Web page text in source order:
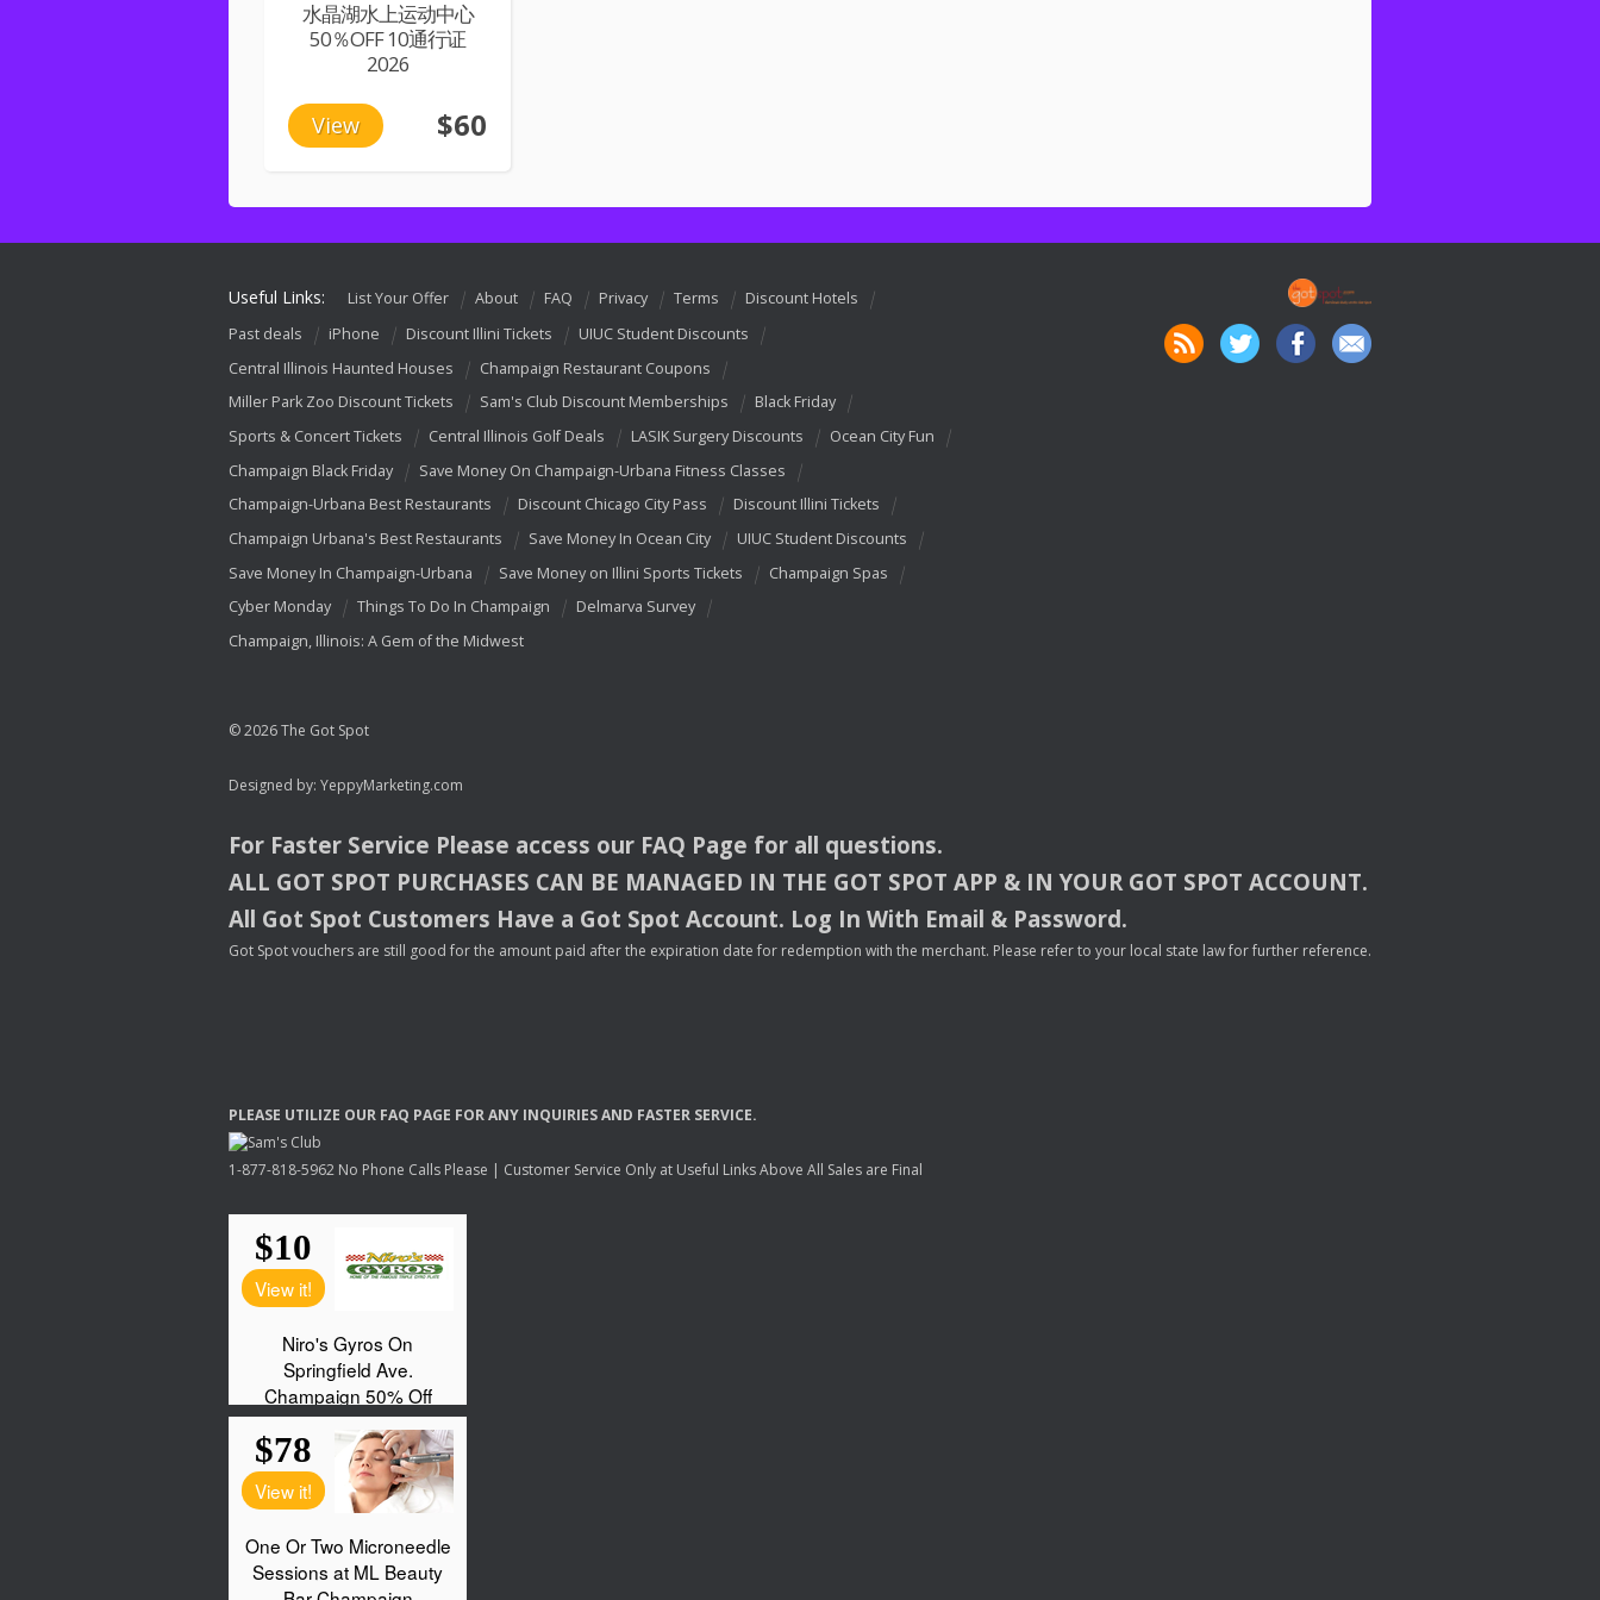
水晶湖水上运动中心
50％OFF 10通行证
2026
View $60
Useful Links: List Your Offer About FAQ Privacy Terms
Discount Hotels
Past deals
iPhone Discount Illini Tickets
UIUC Student Discounts
Central Illinois Haunted Houses
Champaign Restaurant Coupons
Miller Park Zoo Discount Tickets
Sam's Club Discount Memberships
Black Friday
Sports & Concert Tickets
Central Illinois Golf Deals LASIK Surgery Discounts
Ocean City Fun
Champaign Black Friday
Save Money On Champaign-Urbana Fitness Classes
Champaign-Urbana Best Restaurants
Discount Chicago City Pass
Discount Illini Tickets
Champaign Urbana's Best Restaurants
Save Money In Ocean City
UIUC Student Discounts
Save Money In Champaign-Urbana
Save Money on Illini Sports Tickets
Champaign Spas
Cyber Monday
Things To Do In Champaign
Delmarva Survey
Champaign, Illinois: A Gem of the Midwest
© 2026 The Got Spot
Designed by: YeppyMarketing.com
For Faster Service Please access our FAQ Page for all questions.
ALL GOT SPOT PURCHASES CAN BE MANAGED IN THE GOT SPOT APP & INYOUR GOT SPOT ACCOUNT.
All Got Spot Customers Have a Got Spot Account. Log In With Email & Password.
Got Spot vouchers are still good for the amount paid after the expiration date for redemption with the merchant. Please refer to your local state law for further reference.
PLEASE UTILIZE OUR FAQ PAGE FORANY INQUIRIESAND FASTER SERVICE.
1-877-818-5962 No Phone Calls Please | Customer Service Only at Useful Links Above All Sales are Final